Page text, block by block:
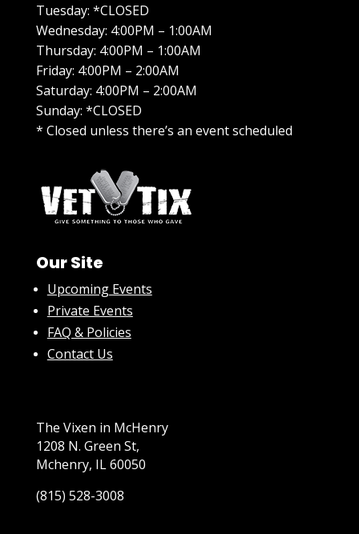
Tuesday: *CLOSED
Wednesday: 4:00PM – 1:00AM
Thursday: 4:00PM – 1:00AM
Friday: 4:00PM – 2:00AM
Saturday: 4:00PM – 2:00AM
Sunday: *CLOSED
* Closed unless there’s an event scheduled
Our Site
Upcoming Events
Private Events
FAQ & Policies
Contact Us
The Vixen in McHenry
1208 N. Green St,
Mchenry, IL 60050
(815) 528-3008